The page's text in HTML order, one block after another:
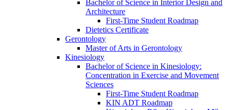
Bachelor of Science in Interior Design and
Architecture
First-​Time Student Roadmap
Dietetics Certificate
Gerontology
Master of Arts in Gerontology
Kinesiology
Bachelor of Science in Kinesiology:
Concentration in Exercise and Movement
Sciences
First-​Time Student Roadmap
KIN ADT Roadmap